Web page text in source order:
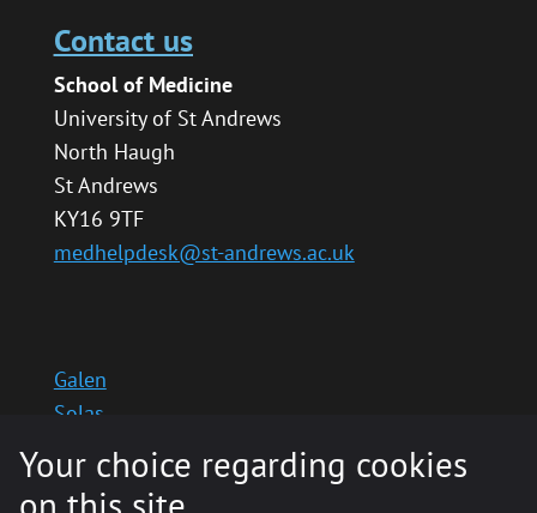
Contact us
School of Medicine
University of St Andrews
North Haugh
St Andrews
KY16 9TF
medhelpdesk@st-andrews.ac.uk
Galen
Solas
School website
Medinternal 2
Your choice regarding cookies